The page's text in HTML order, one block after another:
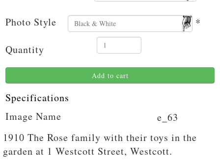
Photo Style *
Quantity
Add to cart
Specifications
Image Name
e_63
1910 The Rose family with their toys in the
garden at 1 Westcott Street, Westcott.